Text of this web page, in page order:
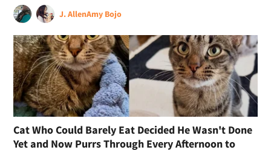
J. AllenAmy Bojo
Cat Who Could Barely Eat Decided He Wasn't Done
Yet and Now Purrs Through Every Afternoon to